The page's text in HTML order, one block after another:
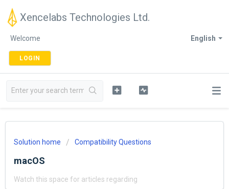
Xencelabs Technologies Ltd.
English
Welcome
LOGIN
Solution home Compatibility Questions
macOS
Watch this space for articles regarding